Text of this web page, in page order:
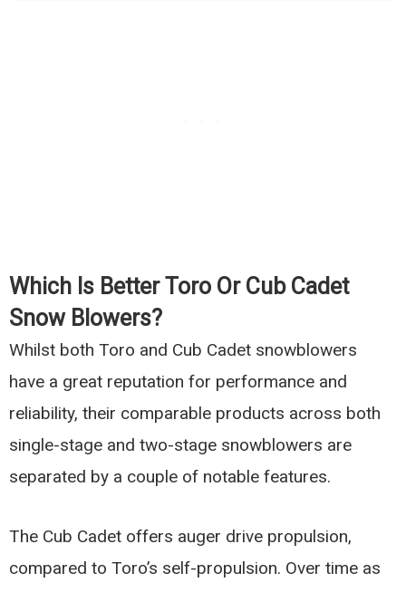
Which Is Better Toro Or Cub Cadet
Snow Blowers?
Whilst both Toro and Cub Cadet snowblowers
have a great reputation for performance and
reliability, their comparable products across both
single-stage and two-stage snowblowers are
separated by a couple of notable features.
The Cub Cadet offers auger drive propulsion,
compared to Toro’s self-propulsion. Over time as